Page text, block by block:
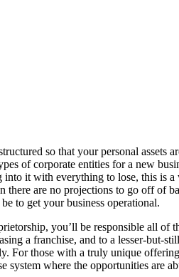
so that your personal assets
of corporate entities for a new
into it with everything to lose, this is
there are no projections to go off of
to get your business operational.
you’ll be responsible all of
a franchise, and to a lesser-but-
For those with a truly unique
system where the opportunities are